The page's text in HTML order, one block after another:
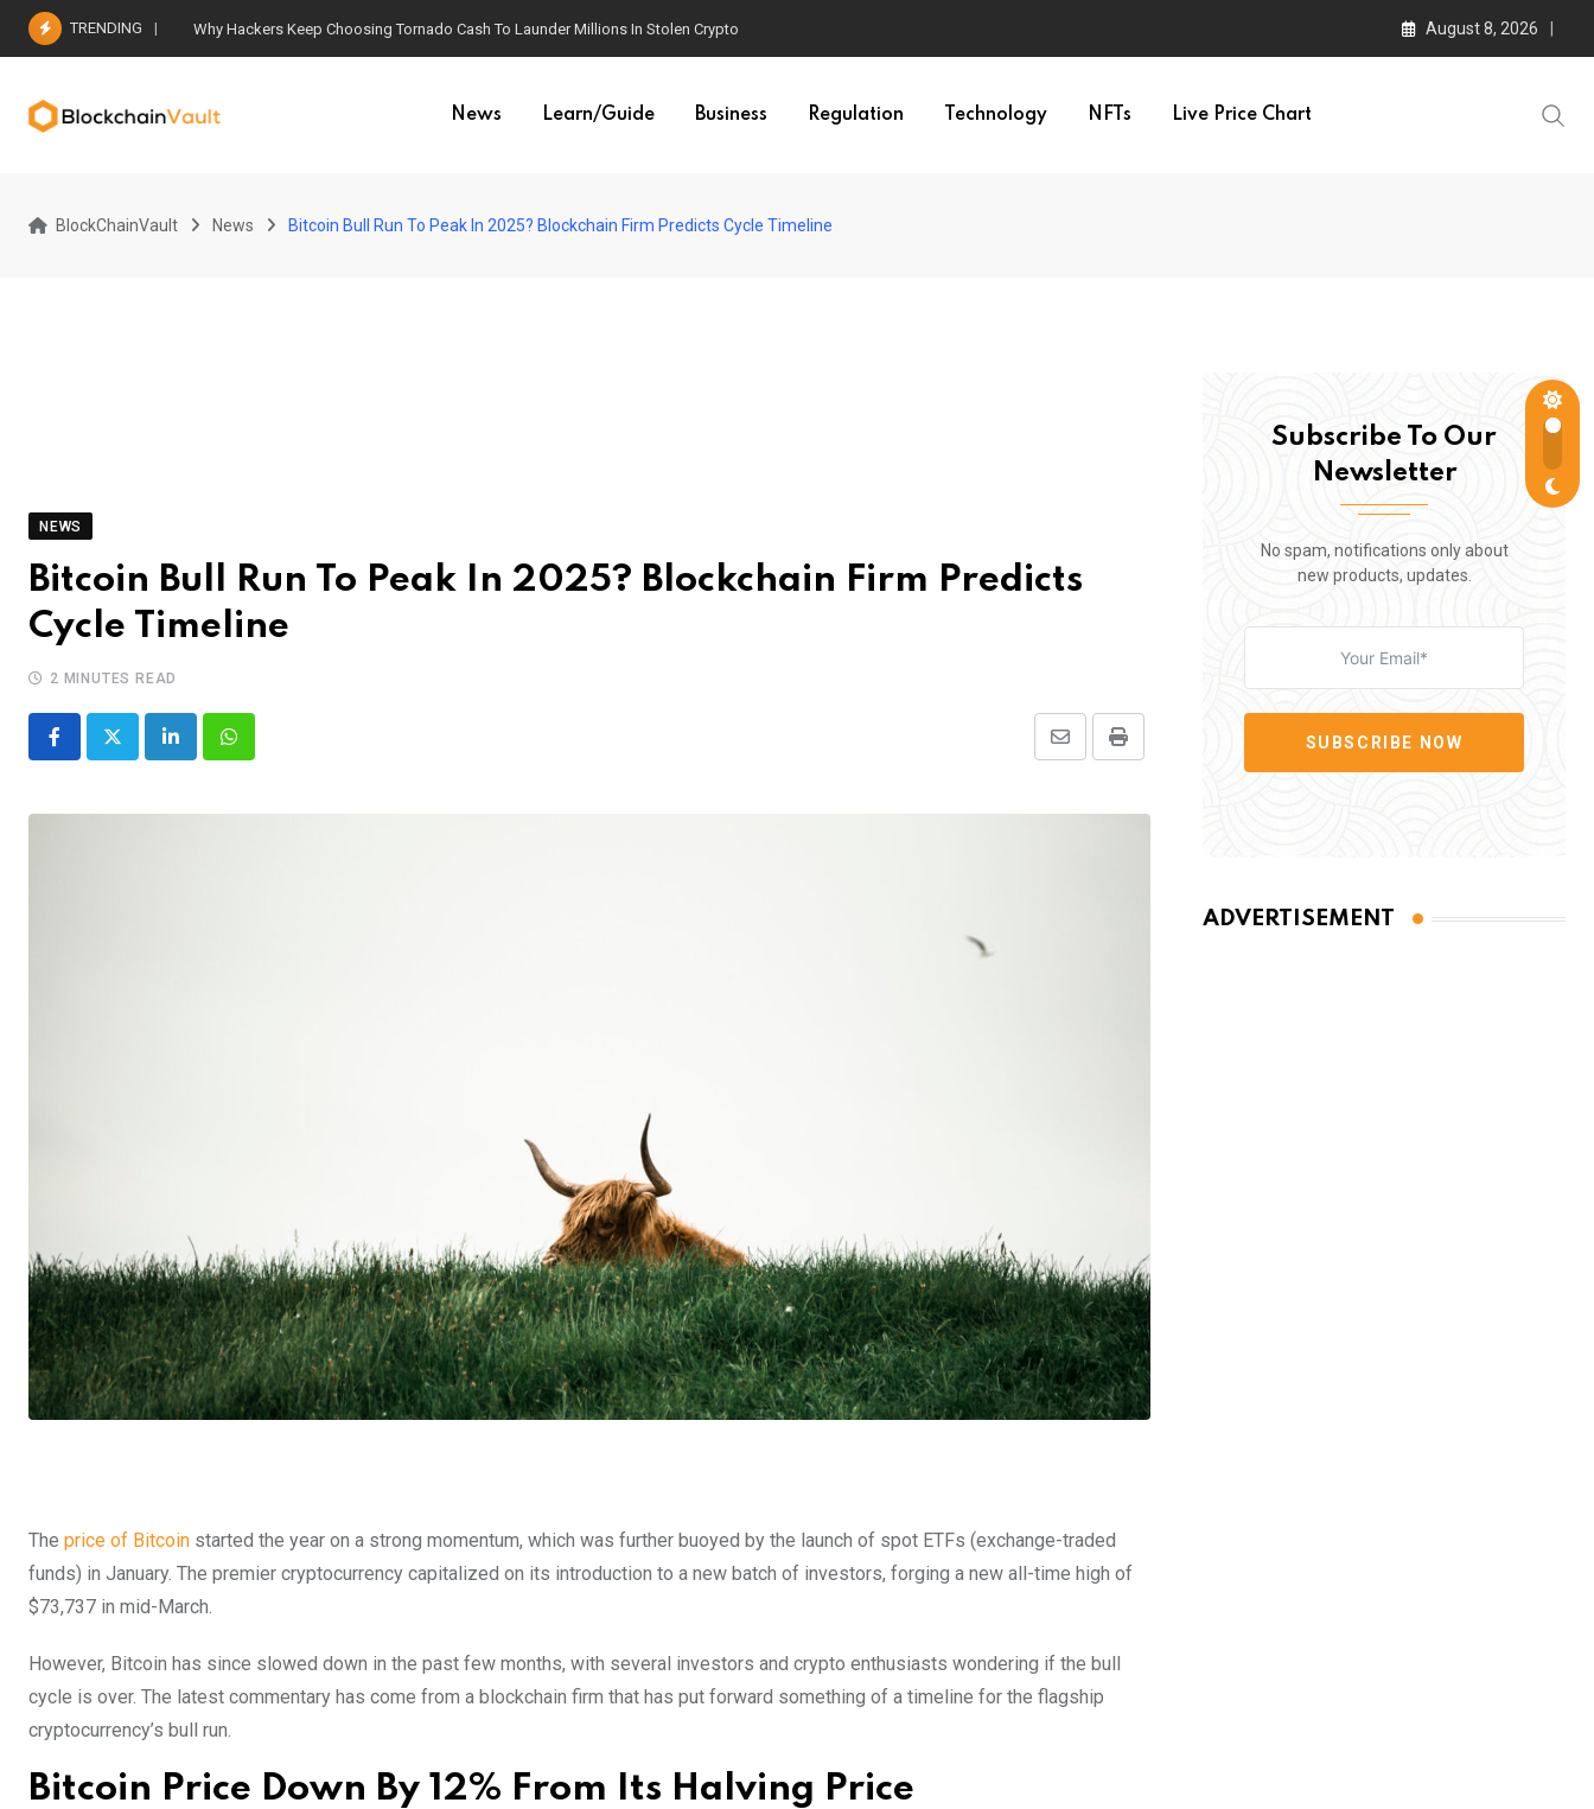
Skip
TRENDING Why Hackers Keep Choosing Tornado Cash To Launder Millions In Stolen Crypto August 8, 2026
News Learn/Guide Business Regulation Technology NFTs Live Price Chart
BlockChainVault News Bitcoin Bull Run To Peak In 2025? Blockchain Firm Predicts Cycle Timeline
NEWS
Bitcoin Bull Run To Peak In 2025? Blockchain Firm Predicts
Cycle Timeline
2 MINUTES READ
LinkedInWhatsapp Print
Share
Email
The price of Bitcoin started the year on a strong momentum, which was further buoyed by the launch of spot ETFs (exchange-traded
funds) in January. The premier cryptocurrency capitalized on its introduction to a new batch of investors, forging a new all-time high of
$73,737 in mid-March.
However, Bitcoin has since slowed down in the past few months, with several investors and crypto enthusiasts wondering if the bull
cycle is over. The latest commentary has come from a blockchain firm that has put forward something of a timeline for the flagship
cryptocurrency’s bull run.
Bitcoin Price Down By 12% From Its Halving Price
Subscribe To Our
Newsletter
No spam, notifications only about
new products, updates.
SUBSCRIBE NOW
ADVERTISEMENT